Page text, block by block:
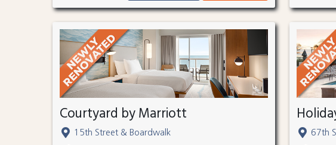
Courtyard by Marriott
15th Street & Boardwalk 67th